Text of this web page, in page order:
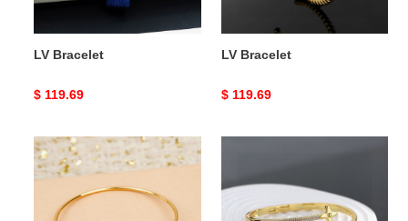
LV Bracelet
Original
$ 119.69
LV Bracelet
Original
$ 119.69
LV
Bracelet